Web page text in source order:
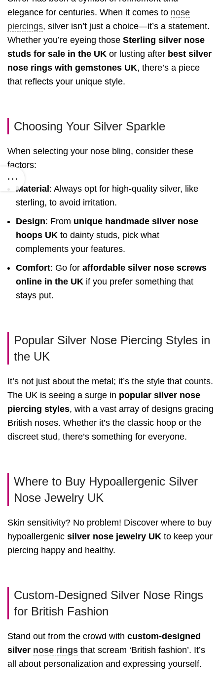
elegance for centuries. When it comes to nose
piercings, silver isn’t just a choice—it’s a statement.
Whether you’re eyeing those Sterling silver nose
studs for sale in the UK or lusting after best silver
nose rings with gemstones UK, there’s a piece
that reflects your unique style.
Choosing Your Silver Sparkle
When selecting your nose bling, consider these
factors:
Material : Always opt for high-quality silver, like
sterling, to avoid irritation.
Design: From unique handmade silver nose
hoops UK to dainty studs, pick what
complements your features.
Comfort: Go for affordable silver nose screws
online in the UK if you prefer something that
stays put.
Popular Silver Nose Piercing Styles in
the UK
It’s not just about the metal; it’s the style that counts.
The UK is seeing a surge in popular silver nose
piercing styles, with a vast array of designs gracing
British noses. Whether it’s the classic hoop or the
discreet stud, there’s something for everyone.
Where to Buy Hypoallergenic Silver
Nose Jewelry UK
Skin sensitivity? No problem! Discover where to buy
hypoallergenic silver nose jewelry UK to keep your
piercing happy and healthy.
Custom-Designed Silver Nose Rings
for British Fashion
Stand out from the crowd with custom-designed
silver nose rings that scream ‘British fashion’. It’s
all about personalization and expressing yourself.